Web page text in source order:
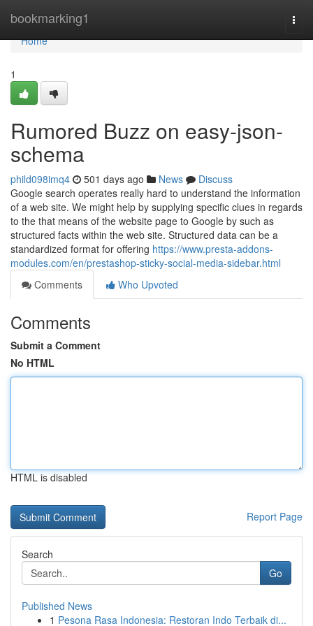
bookmarking1
Home
Home
1
Rumored Buzz on easy-json-
schema
phild098imq4 501 days ago News
Discuss
Google search operates really hard to understand the information
of a web site. We might help by supplying specific clues in regards
to the that means of the website page to Google by such as
structured facts within the web site. Structured data can be a
standardized format for offering https://www.presta-addons-
modules.com/en/prestashop-sticky-social-media-sidebar.html
Comments
Who Upvoted
Comments
Submit a Comment
No HTML
HTML is disabled
Report Page
Search
Go
Published News
1 Pesona Rasa Indonesia: Restoran Indo Terbaik di...